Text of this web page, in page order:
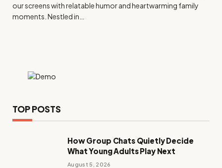
our screens with relatable humor and heartwarming family
moments. Nestled in…
TOP POSTS
How Group Chats Quietly Decide
What Young Adults Play Next
August 5, 2026